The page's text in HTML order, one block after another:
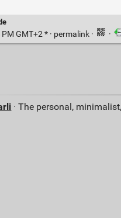
GMT+2 * · permalink · ·
· The personal,